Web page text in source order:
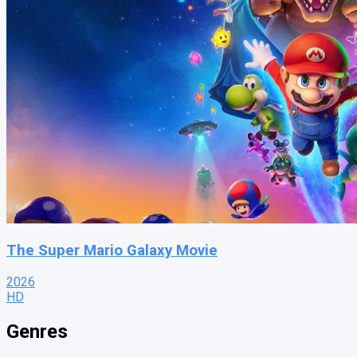
The Super Mario Galaxy Movie
2026
HD
Genres